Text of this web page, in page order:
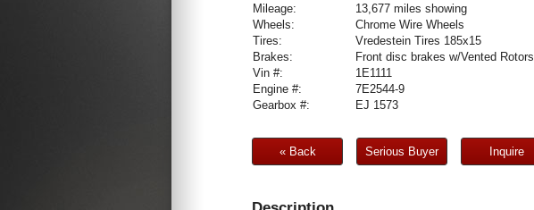
Mileage:
13,677 miles showing
Wheels:
Chrome Wire Wheels
Tires:
Vredestein Tires 185x15
Brakes:
Front disc brakes w/Vented Rotors
Vin #:
1E1111
Engine #:
7E2544-9
Gearbox #:
EJ 1573
« Back Serious Buyer Inquire